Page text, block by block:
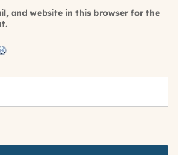
and website in this browser for the